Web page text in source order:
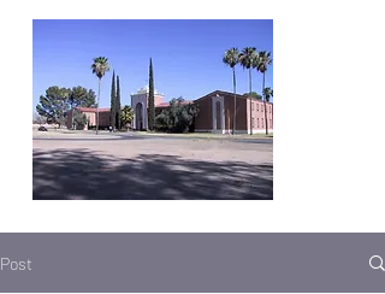
Post